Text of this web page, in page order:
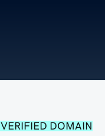
VERIFIED DOMAIN